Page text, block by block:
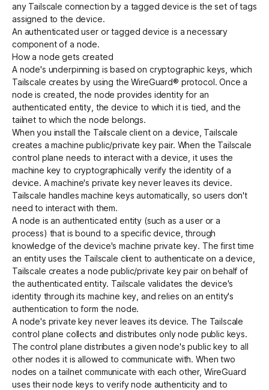
any Tailscale connection by a tagged device is the set of tags
assigned to the device.
An authenticated user or tagged device is a necessary
component of a node.
How a node gets created
A node's underpinning is based on cryptographic keys, which
Tailscale creates by using theWireGuard® protocol. Once a
node is created, the node provides identity for an
authenticated entity, the device to which it is tied, and the
tailnet to which the node belongs.
When you install the Tailscale client on a device, Tailscale
creates a machine public/private key pair. When the Tailscale
control plane needs to interact with a device, it uses the
machine key to cryptographically verify the identity of a
device. A machine's private key never leaves its device.
Tailscale handles machine keys automatically, so users don't
need to interact with them.
A node is an authenticated entity (such as a user or a
process) that is bound to a specific device, through
knowledge of the device's machine private key. The first time
an entity uses the Tailscale client to authenticate on a device,
Tailscale creates a node public/private key pair on behalf of
the authenticated entity. Tailscale validates the device's
identity through its machine key, and relies on an entity's
authentication to form the node.
A node's private key never leaves its device. The Tailscale
control plane collects and distributes only node public keys.
The control plane distributes a given node's public key to all
other nodes it is allowed to communicate with. When two
nodes on a tailnet communicate with each other, WireGuard
uses their node keys to verify node authenticity and to